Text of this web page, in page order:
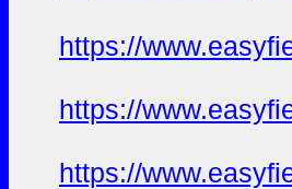
https://
https://
https://